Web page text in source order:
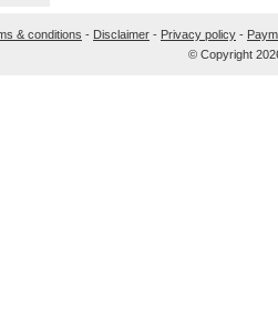
& conditions - Disclaimer - Privacy policy -
© Copyright